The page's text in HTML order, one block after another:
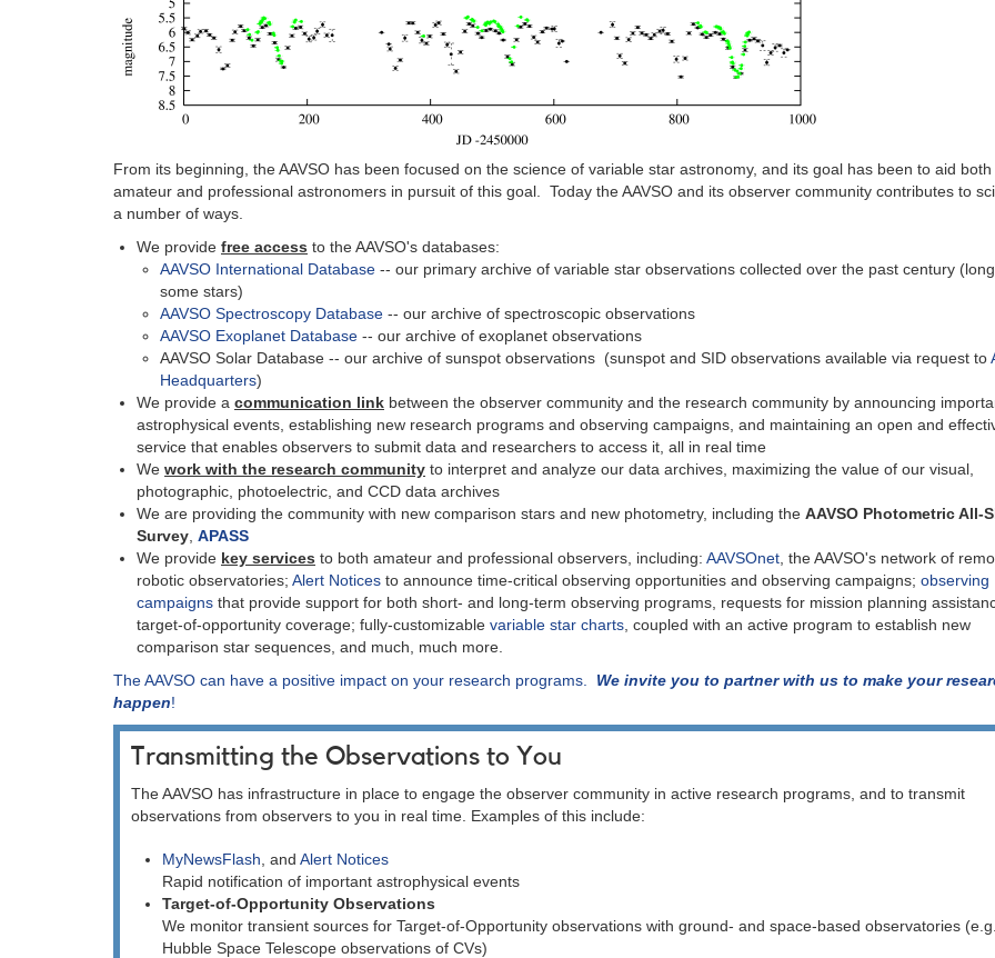
From its beginning, the AAVSO has been focused on the science of variable star astronomy, and its goal has been to aid both
amateur and professional astronomers in pursuit of this goal. Today the AAVSO and its observer community contributes to
a number of ways.
We provide free access to the AAVSO's databases:
AAVSO International Database -- our primary archive of variable star observations collected over the past century
some stars)
AAVSO Spectroscopy Database -- our archive of spectroscopic observations
AAVSO Exoplanet Database -- our archive of exoplanet observations
AAVSO Solar Database -- our archive of sunspot observations (sunspot and SID observations available via request to
Headquarters)
We provide a communication link between the observer community and the research community by announcing
astrophysical events, establishing new research programs and observing campaigns, and maintaining an open and
service that enables observers to submit data and researchers to access it, all in real time
We work with the research community to interpret and analyze our data archives, maximizing the value of our visual,
photographic, photoelectric, and CCD data archives
We are providing the community with new comparison stars and new photometry, including the AAVSO Photometric All-
Survey APASS
We provide key services to both amateur and professional observers, including: AAVSOnet , the AAVSO's network of
robotic observatories; Alert Notices to announce time-critical observing opportunities and observing campaigns; observing
campaigns that provide support for both short- and long-term observing programs, requests for mission planning
target-of-opportunity coverage; fully-customizable variable star charts , coupled with an active program to establish new
comparison star sequences, and much, much more.
The AAVSO can have a positive impact on your research programs. We invite you to partner with us to make your
happen!
Transmitting the Observations to You
The AAVSO has infrastructure in place to engage the observer community in active research programs, and to transmit
observations from observers to you in real time. Examples of this include:
MyNewsFlash , and Alert Notices
Rapid notification of important astrophysical events
Target-of-Opportunity Observations
We monitor transient sources for Target-of-Opportunity observations with ground- and space-based observatories (e.g.
Hubble Space Telescope observations of CVs)